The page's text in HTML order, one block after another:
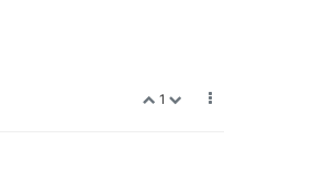
1